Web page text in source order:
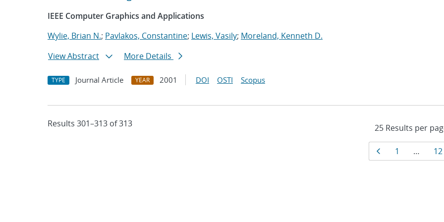
IEEE Computer Graphics and Applications
Wylie, Brian N.; Pavlakos, Constantine; Lewis, Vasily; Moreland, Kenneth D.
View Abstract
More Details
TYPE Journal Article YEAR 2001 DOI OSTI Scopus
Results 301–313 of 313
Results
PagePage
1 … 12